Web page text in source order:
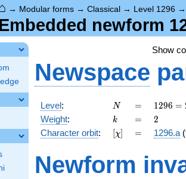
→ Modular forms → Classical → Level 1296
Embedded newform
Show
Newspace
Level: N
N =
=
1296
=
2^{4}
\cdot
1296 =
Weight: k
k =
= 2
2
Character orbit: [\chi]
[χ] =
= 1296.a
Newform